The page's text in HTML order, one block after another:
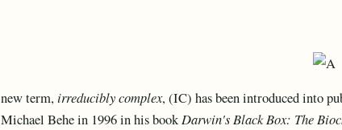
new term,irreducibly complex, (IC) has been introduced into
Michael Behe in 1996 in his bookDarwin's Black Box: The